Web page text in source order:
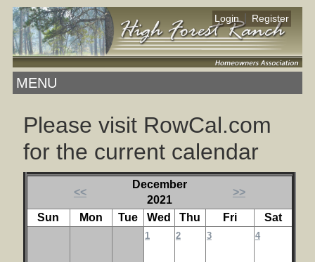
Login Register
MENU
Please visit RowCal.com
for the current calendar
<<
December
2021
>>
Sun Mon Tue Wed Thu Fri Sat
1 2 3 4